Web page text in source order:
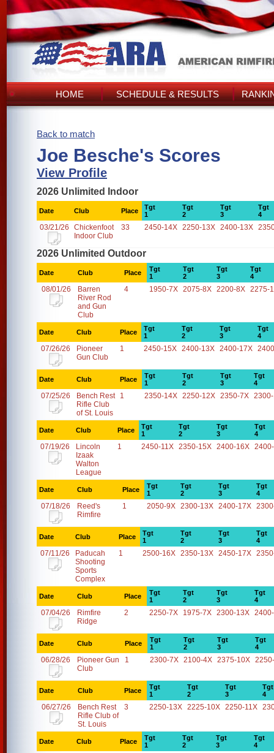
HOME SCHEDULE & RESULTS
Back to match
Joe Besche's Scores
View Profile
2026 Unlimited Indoor
Date Club Place
Tgt
1
Tgt
2
Tgt
3
Tgt
4
03/21/26
Chickenfoot
Indoor Club
33 2450-14X 2250-13X 2400-13X
2026 Unlimited Outdoor
Date Club Place
Tgt
1
Tgt
2
Tgt
3
Tgt
4
08/01/26
Barren
River Rod
and Gun
Club
4 1950-7X 2075-8X 2200-8X 2275-
Date Club Place
Tgt
1
Tgt
2
Tgt
3
Tgt
4
07/26/26
Pioneer
Gun Club
1 2450-15X 2400-13X 2400-17X
Date Club Place
Tgt
1
Tgt
2
Tgt
3
Tgt
4
07/25/26
Bench Rest
Rifle Club
of St. Louis
1 2350-14X 2250-12X 2350-7X
Date Club Place
Tgt
1
Tgt
2
Tgt
3
Tgt
4
07/19/26
Lincoln
Izaak
Walton
League
1 2450-11X 2350-15X 2400-16X
Date Club Place
Tgt
1
Tgt
2
Tgt
3
Tgt
4
07/18/26
Reed's
Rimfire
1 2050-9X 2300-13X 2400-17X
Date Club Place
Tgt
1
Tgt
2
Tgt
3
Tgt
4
07/11/26
Paducah
Shooting
Sports
Complex
1 2500-16X 2350-13X 2450-17X
Date Club Place
Tgt
1
Tgt
2
Tgt
3
Tgt
4
07/04/26
Rimfire
Ridge
2 2250-7X 1975-7X 2300-13X
Date Club Place
Tgt
1
Tgt
2
Tgt
3
Tgt
4
06/28/26
Pioneer Gun
Club
1 2300-7X 2100-4X 2375-10X
Date Club Place
Tgt
1
Tgt
2
Tgt
3
Tgt
4
06/27/26
Bench Rest
Rifle Club of
St. Louis
3 2250-13X 2225-10X 2250-11X
Date Club Place
Tgt
1
Tgt
2
Tgt
3
Tgt
4